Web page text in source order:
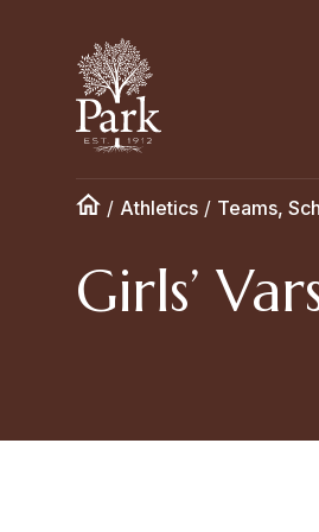
/ Athletics / Teams,
Girls’